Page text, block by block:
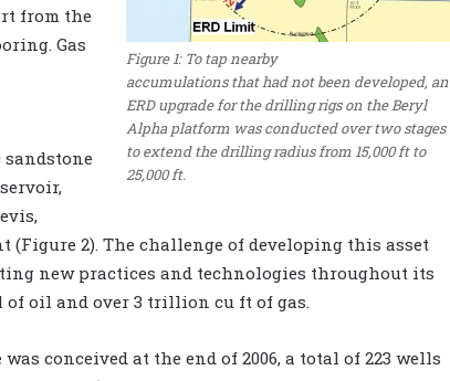
Figure 1: To tap nearby
accumulations that had not been developed, an
ERD upgrade for the drilling rigs on the Beryl
Alpha platform was conducted over two stages
to extend the drilling radius from 15,000 ft to
25,000 ft.
from the
Gas
2). The challenge of developing this asset
new practices and technologies throughout its
oil and over 3 trillion cu ft of gas.
conceived at the end of 2006, a total of 223 wells